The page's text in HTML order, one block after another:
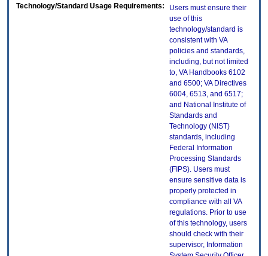
Technology/Standard Usage Requirements:
Users must ensure their
use of this
technology/standard is
consistent with VA
policies and standards,
including, but not limited
to, VA Handbooks 6102
and 6500; VA Directives
6004, 6513, and 6517;
and National Institute of
Standards and
Technology (NIST)
standards, including
Federal Information
Processing Standards
(FIPS). Users must
ensure sensitive data is
properly protected in
compliance with all VA
regulations. Prior to use
of this technology, users
should check with their
supervisor, Information